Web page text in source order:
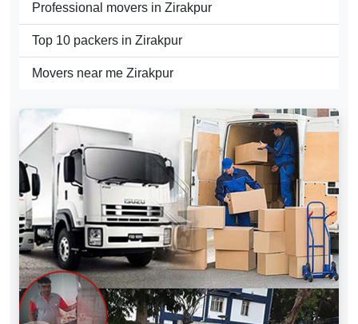
Professional movers in Zirakpur
Top 10 packers in Zirakpur
Movers near me Zirakpur